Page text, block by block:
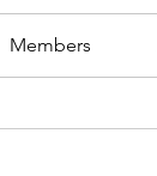
Members